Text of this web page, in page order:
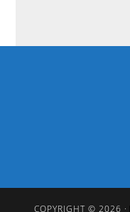
COPYRIGHT © 2026 ·